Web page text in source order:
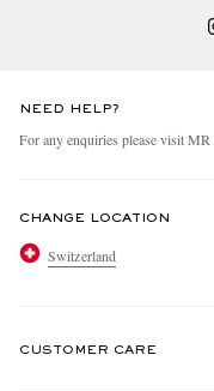
NEED HELP?
For any enquiries please visit
CHANGE LOCATION
Switzerland
CUSTOMER CARE